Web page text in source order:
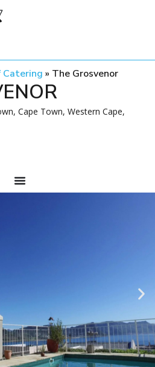
Catering » The Grosvenor
Cape Town, Western Cape,